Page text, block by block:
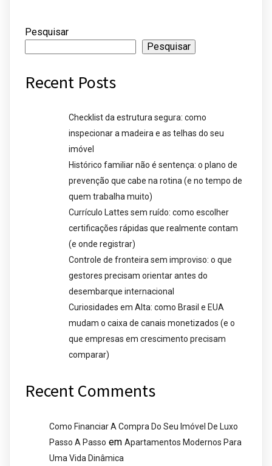
Pesquisar
Pesquisar
Recent Posts
Checklist da estrutura segura: como
inspecionar a madeira e as telhas do seu
imóvel
Histórico familiar não é sentença: o plano de
prevenção que cabe na rotina (e no tempo de
quem trabalha muito)
Currículo Lattes sem ruído: como escolher
certificações rápidas que realmente contam
(e onde registrar)
Controle de fronteira sem improviso: o que
gestores precisam orientar antes do
desembarque internacional
Curiosidades em Alta: como Brasil e EUA
mudam o caixa de canais monetizados (e o
que empresas em crescimento precisam
comparar)
Recent Comments
Como Financiar A Compra Do Seu Imóvel De Luxo
Passo A Passo em Apartamentos Modernos Para
Uma Vida Dinâmica